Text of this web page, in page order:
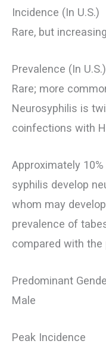
Incidence (In U.S.)
Rare, but
Prevalence (In U.S.)
Rare; more
Neurosyphilis is
coinfections with
Approximately
syphilis develop
whom may
prevalence of
compared with the
Predominant
Male
Peak Incidence